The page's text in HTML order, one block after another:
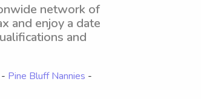
network of
and enjoy a date
and
- Pine Bluff Nannies -